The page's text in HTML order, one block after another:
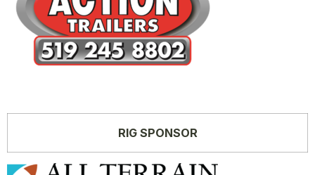
RIG SPONSOR